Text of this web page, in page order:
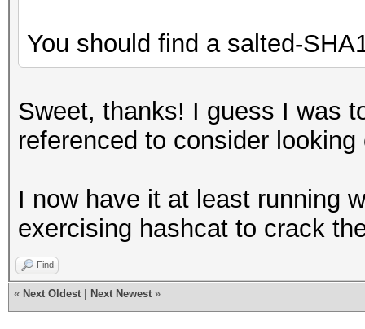
You should find a salted-
Sweet, thanks! I guess I was
referenced to consider
I now have it at least running
exercising hashcat to crack
Find
« Next Oldest Next Newest »